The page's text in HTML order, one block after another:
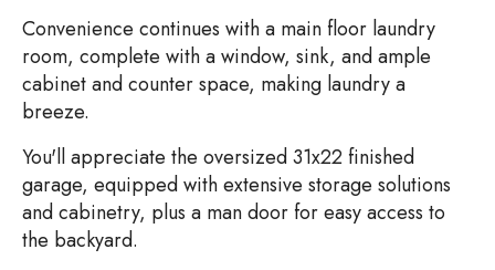
Convenience continues with a main floor laundry
room, complete with a window, sink, and ample
cabinet and counter space, making laundry a
breeze.
You'll appreciate the oversized 31x22 finished
garage, equipped with extensive storage solutions
and cabinetry, plus a man door for easy access to
the backyard.